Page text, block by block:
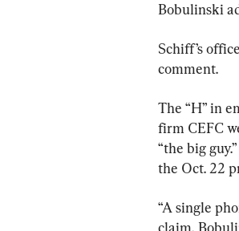
Bobulinski
Schiff’s
comment.
The “H” in
firm CEFC
“the big
the Oct. 22
“A single
claim,